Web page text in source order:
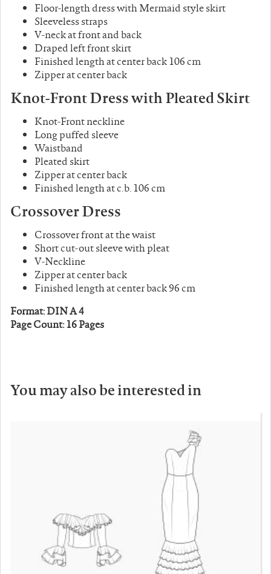
Floor-length dress with Mermaid style skirt
Sleeveless straps
V-neck at front and back
Draped left front skirt
Finished length at center back 106 cm
Zipper at center back
Knot-Front Dresswith Pleated Skirt
Knot-Front neckline
Long puffed sleeve
Waistband
Pleated skirt
Zipper at center back
Finished length at c.b. 106 cm
CrossoverDress
Crossover front at the waist
Short cut-out sleeve with pleat
V-Neckline
Zipper at center back
Finished length at center back 96 cm
Format: DIN A 4
Page Count: 16 Pages
You may also be interested in